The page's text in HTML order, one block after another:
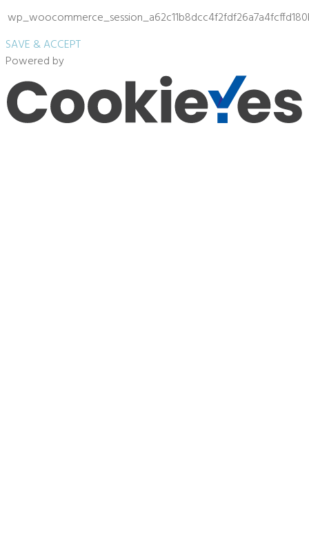
SAVE & ACCEPT
Powered by